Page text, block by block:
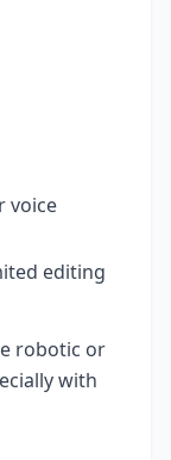
voice
editing
robotic or
with